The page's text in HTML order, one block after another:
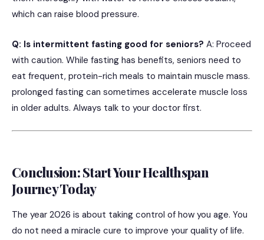
which can raise blood pressure.
Q: Is intermittent fasting good for seniors? A: Proceed
with caution. While fasting has benefits, seniors need to
eat frequent, protein-rich meals to maintain muscle mass.
prolonged fasting can sometimes accelerate muscle loss
in older adults. Always talk to your doctor first.
Conclusion: Start Your Healthspan
Journey Today
The year 2026 is about taking control of how you age. You
do not need a miracle cure to improve your quality of life.